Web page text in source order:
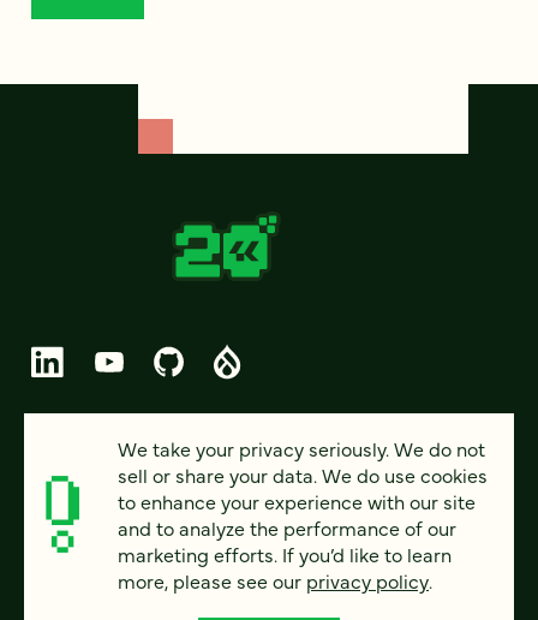
© 2026 FOUR KITCHENS (CC-BY-SA)
PRIVACY
ACCESSIBILITY
We take your privacy seriously. We do not
sell or share your data. We do use cookies
to enhance your experience with our site
and to analyze the performance of our
marketing efforts. If you’d like to learn
more, please see our privacy policy.